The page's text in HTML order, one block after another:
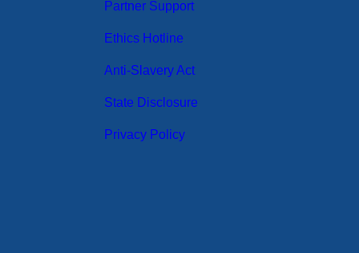
Partner Support
Ethics Hotline
Anti-Slavery Act
State Disclosure
Privacy Policy